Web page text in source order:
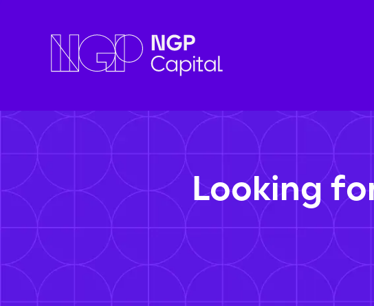
Looking